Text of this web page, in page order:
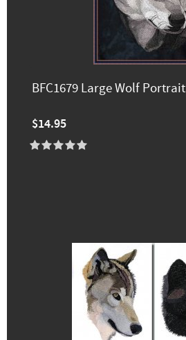
BFC1679 Large Wolf Portrait
$14.95